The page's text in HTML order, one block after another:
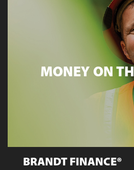
MONEY ON
BRANDT FINANCE®